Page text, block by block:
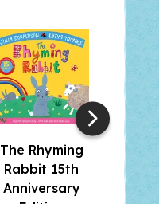
The Rhyming
Rabbit 15th
Anniversary